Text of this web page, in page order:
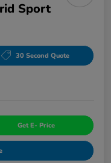
Sport
30 Second Quote
Get E- Price